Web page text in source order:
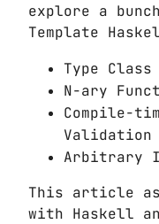
explore a
Template
Type
N-ary
Compile-
Validation
Arbitrary
This article
with Haskell